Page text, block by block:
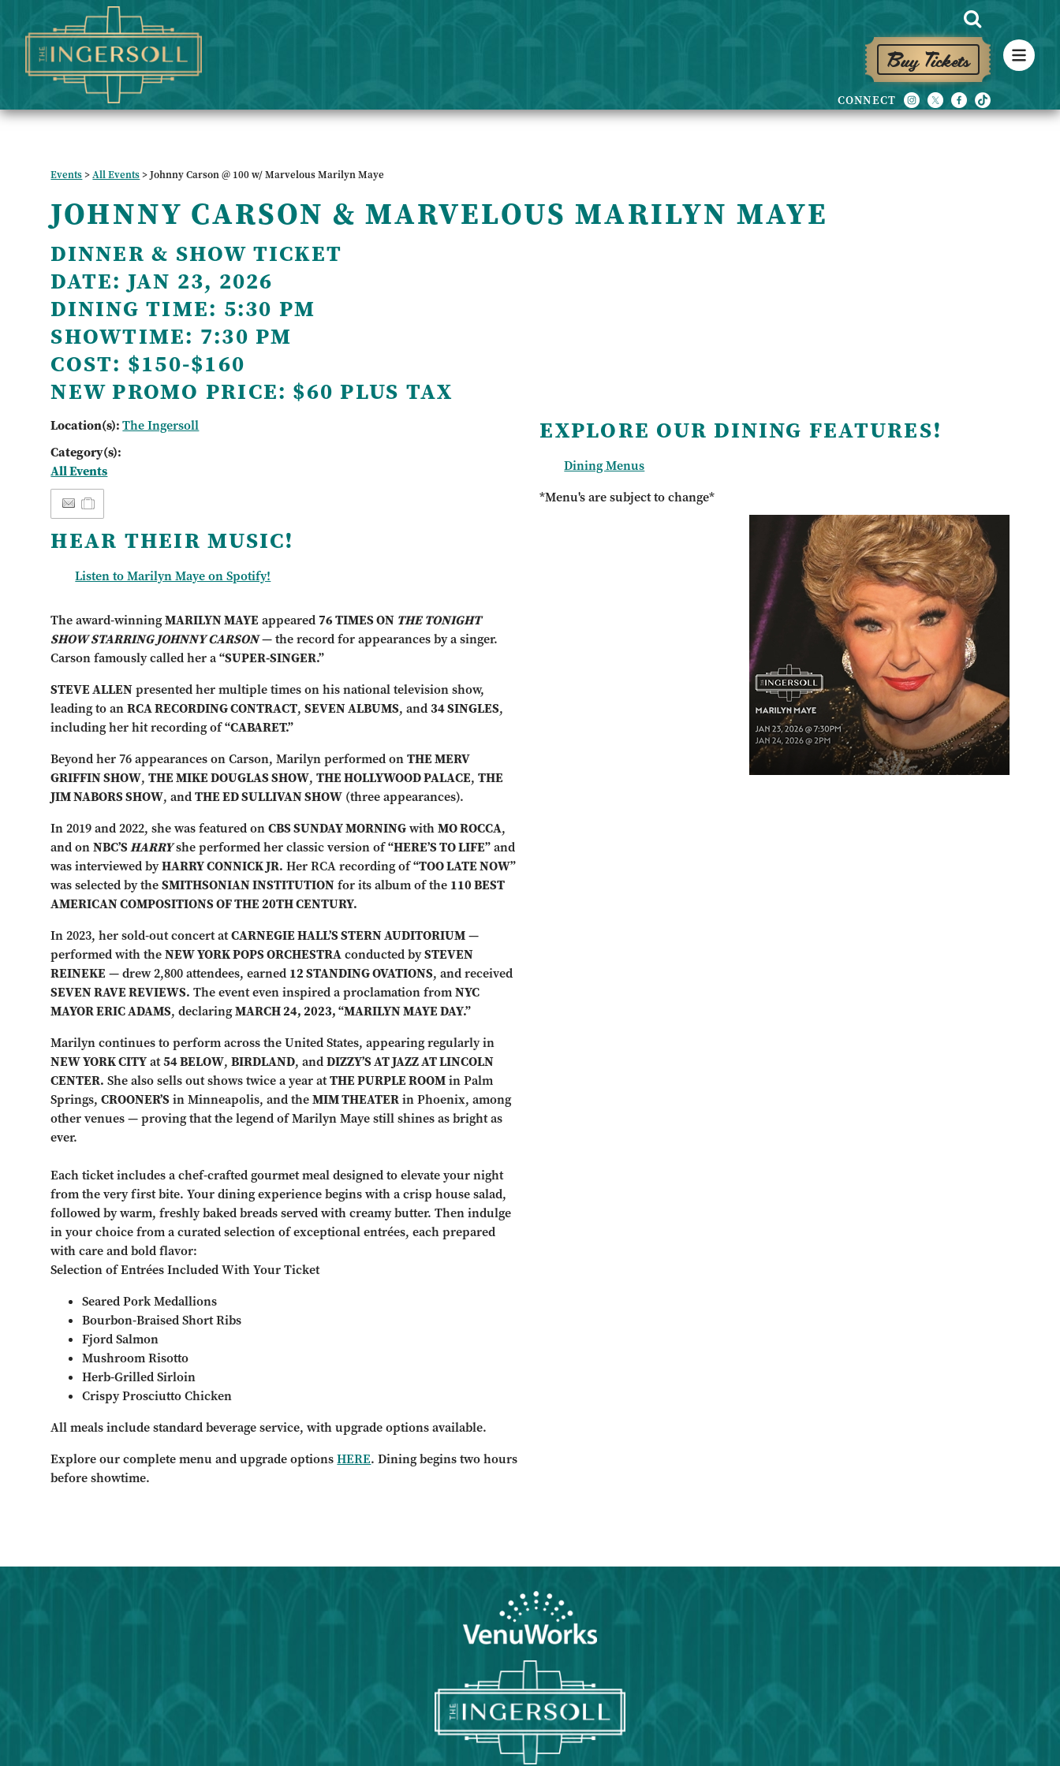
Buy Tickets
Events>All Events>Johnny Carson @ 100 w/ Marvelous Marilyn Maye
JOHNNY CARSON & MARVELOUS MARILYN MAYE
DINNER & SHOW TICKET
DATE: JAN 23, 2026
DINING TIME: 5:30 PM
SHOWTIME: 7:30 PM
COST: $150-$160
NEW PROMO PRICE: $60 PLUS TAX
Location(s):The Ingersoll
Category(s):
All Events
HEAR THEIR MUSIC!
Listen to Marilyn Maye on Spotify!
The award-winningMARILYN MAYE appeared76 TIMES ON THE TONIGHT
SHOW STARRING JOHNNY CARSON— the record for appearances by a singer.
Carson famously called her a“SUPER-SINGER.”
STEVE ALLENpresented her multiple times on his national television show,
leading to anRCA RECORDING CONTRACT,SEVEN ALBUMS, and34 SINGLES,
including her hit recording of“CABARET.”
Beyond her 76 appearances on Carson, Marilyn performed onTHE MERV
GRIFFIN SHOW,THE MIKE DOUGLAS SHOW,THE HOLLYWOOD PALACE,THE
JIM NABORS SHOW, andTHE ED SULLIVAN SHOW (three appearances).
In 2019 and 2022, she was featured onCBS SUNDAY MORNINGwithMO ROCCA,
and onNBC’SHARRYshe performed her classic version of“HERE’S TO LIFE”and
was interviewed byHARRY CONNICK JR. Her RCA recording of“TOO LATE NOW”
was selected by theSMITHSONIAN INSTITUTIONfor its album of the 110 BEST
AMERICAN COMPOSITIONS OF THE 20TH CENTURY.
In 2023, her sold-out concert atCARNEGIE HALL’S STERN AUDITORIUM—
performed with theNEW YORK POPS ORCHESTRAconducted bySTEVEN
REINEKE — drew 2,800 attendees, earned 12 STANDING OVATIONS, and received
SEVEN RAVE REVIEWS. The event even inspired a proclamation fromNYC
MAYOR ERIC ADAMS, declaringMARCH 24, 2023, “MARILYN MAYE DAY.”
Marilyn continues to perform across the United States, appearing regularly in
NEW YORK CITYat54 BELOW,BIRDLAND, andDIZZY’S AT JAZZ AT LINCOLN
CENTER. She also sells out shows twice a year atTHE PURPLE ROOMin Palm
Springs,CROONER’Sin Minneapolis, and theMIM THEATERin Phoenix, among
other venues — proving that the legend of Marilyn Maye still shines as bright as
ever.
Each ticket includes a chef-crafted gourmet meal designed to elevate your night
from the very first bite. Your dining experience begins with a crisp house salad,
followed by warm, freshly baked breads served with creamy butter. Then indulge
in your choice from a curated selection of exceptional entrées, each prepared
with care and bold flavor:
Selection of Entrées Included With Your Ticket
Seared Pork Medallions
Bourbon-Braised Short Ribs
Fjord Salmon
Mushroom Risotto
Herb-Grilled Sirloin
Crispy Prosciutto Chicken
All meals include standard beverage service, with upgrade options available.
Explore our complete menu and upgrade optionsHERE. Dining begins two hours
before showtime.
EXPLORE OUR DINING FEATURES!
Dining Menus
*Menu's are subject to change*